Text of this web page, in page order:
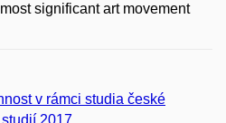
significant art movement
v rámci studia české
studií 2017